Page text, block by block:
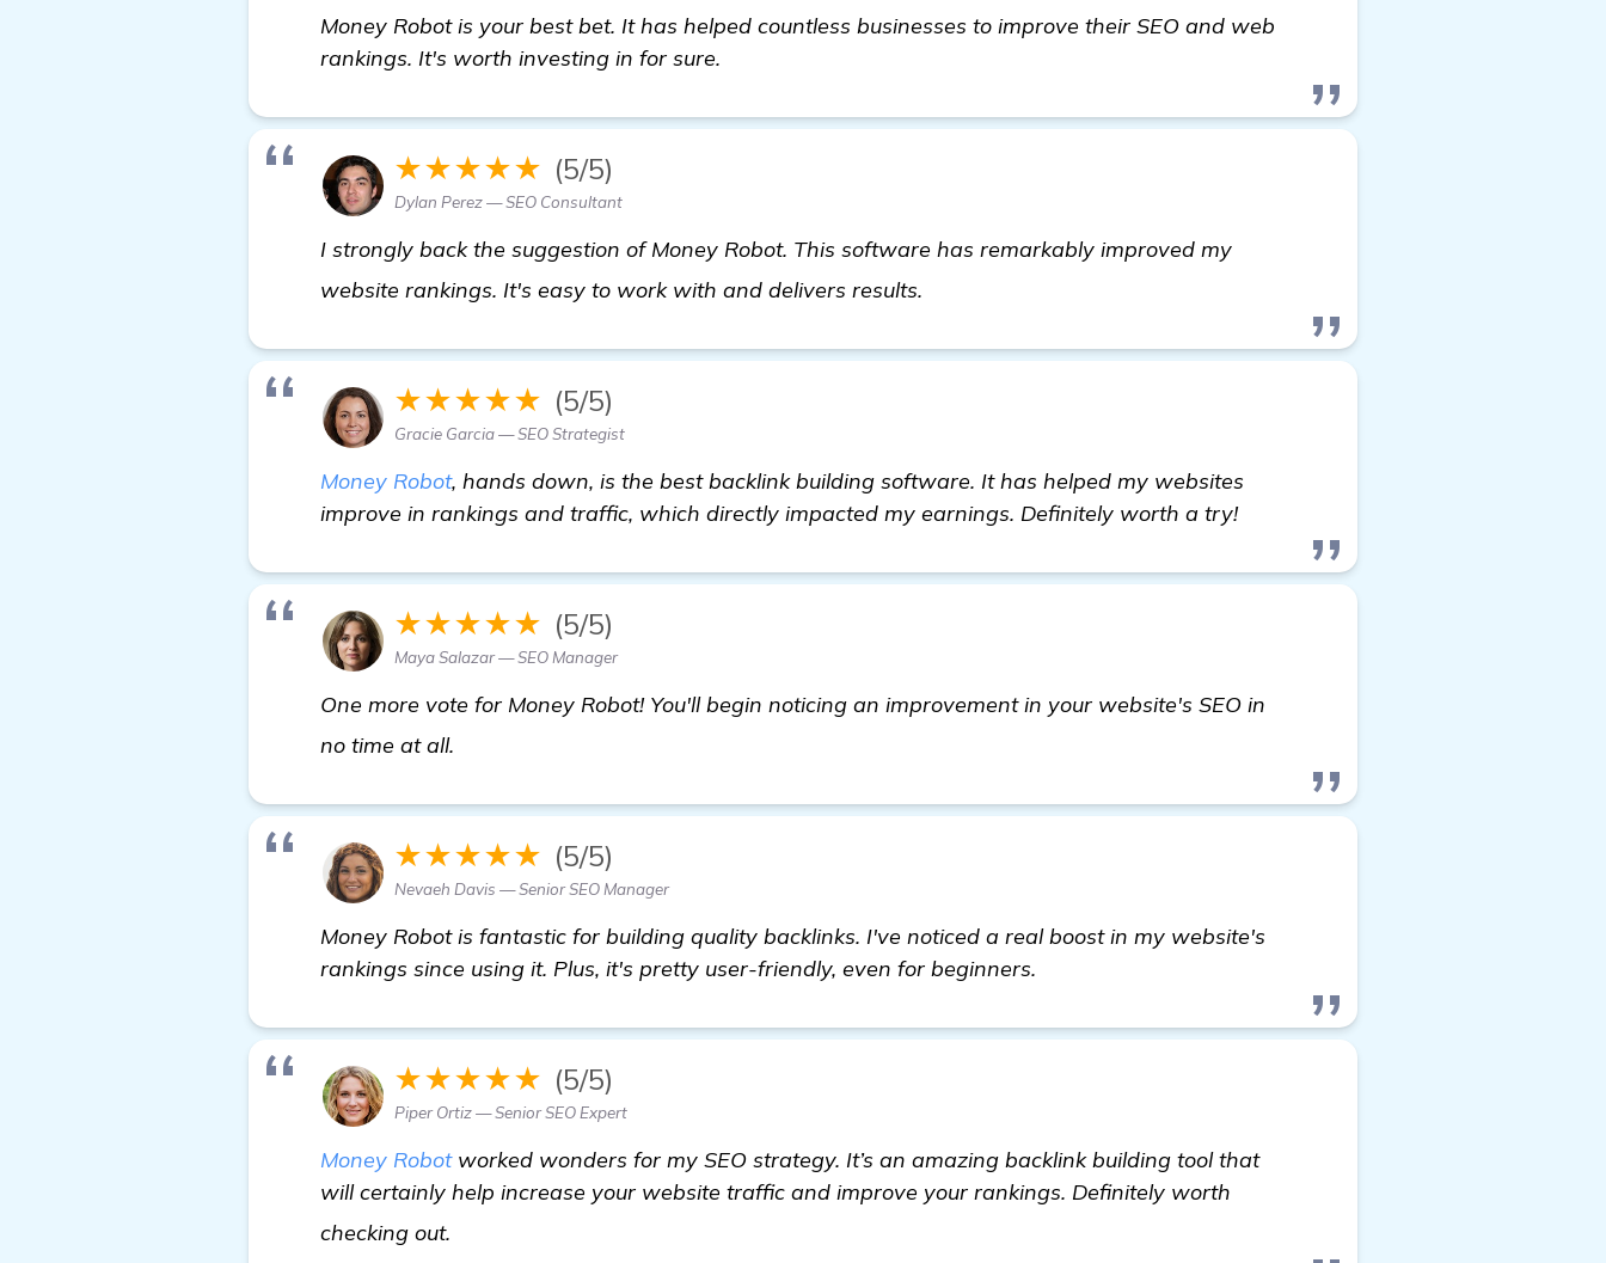
Money Robot is your best bet. It has helped countless businesses to improve their SEO and web
rankings. It's worth investing in for sure.
★★★★★ (5/5)
Dylan Perez — SEO Consultant
I strongly back the suggestion of Money Robot. This software has remarkably improved my
website rankings. It's easy to work with and delivers results.
★★★★★ (5/5)
Gracie Garcia — SEO Strategist
Money Robot, hands down, is the best backlink building software. It has helped my websites
improve in rankings and traffic, which directly impacted my earnings. Definitely worth a try!
★★★★★ (5/5)
Maya Salazar — SEO Manager
One more vote for Money Robot! You'll begin noticing an improvement in your website's SEO in
no time at all.
★★★★★ (5/5)
Nevaeh Davis — Senior SEO Manager
Money Robot is fantastic for building quality backlinks. I've noticed a real boost in my website's
rankings since using it. Plus, it's pretty user-friendly, even for beginners.
★★★★★ (5/5)
Piper Ortiz — Senior SEO Expert
Money Robotworked wonders for my SEO strategy. It’s an amazing backlink building tool that
will certainly help increase your website traffic and improve your rankings. Definitely worth
checking out.